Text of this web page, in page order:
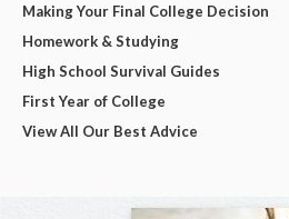
Making Your Final College Decision
Homework & Studying
High School Survival Guides
First Year of College
View All Our Best Advice